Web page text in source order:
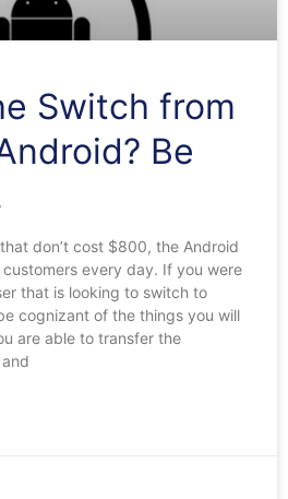
Switch from
Be
don’t cost $800, the Android
customers every day. If you were
that is looking to switch to
cognizant of the things you will
are able to transfer the